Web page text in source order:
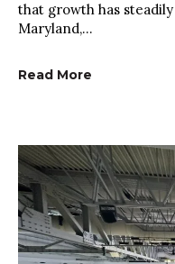
that growth has
Maryland,...
Read More